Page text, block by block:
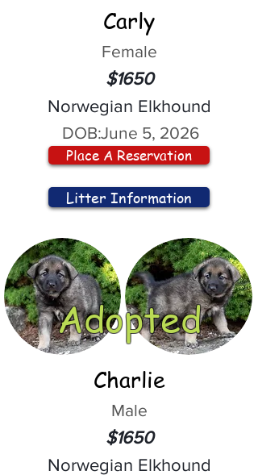
Carly
Female
$1650
Norwegian Elkhound
DOB:June 5, 2026
Place A Reservation
Litter Information
Adopted
Charlie
Male
$1650
Norwegian Elkhound